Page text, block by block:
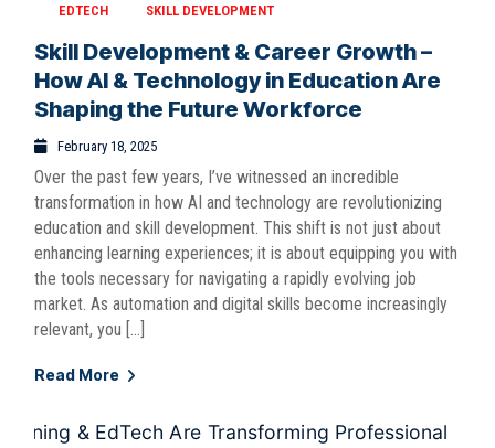
EDTECH SKILL DEVELOPMENT
Skill Development & Career Growth –
How AI & Technology in Education Are
Shaping the Future Workforce
February 18, 2025
Over the past few years, I’ve witnessed an incredible
transformation in how AI and technology are revolutionizing
education and skill development. This shift is not just about
enhancing learning experiences; it is about equipping you with
the tools necessary for navigating a rapidly evolving job
market. As automation and digital skills become increasingly
relevant, you […]
Read More